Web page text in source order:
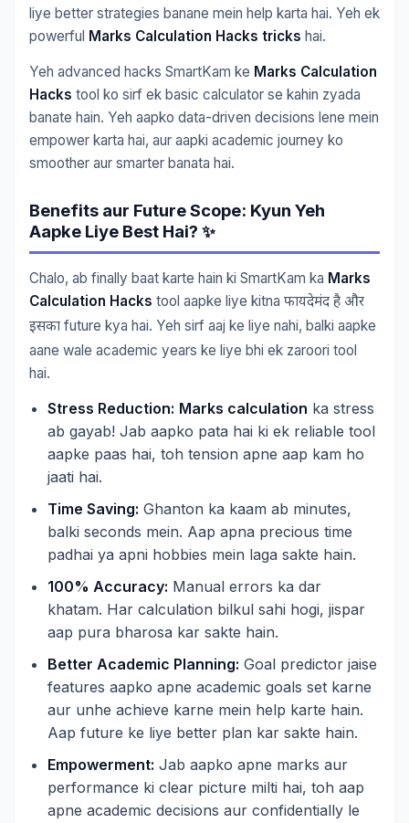
liye better strategies banane mein help karta hai. Yeh ek
powerful Marks Calculation Hacks tricks hai.
Yeh advanced hacks SmartKam ke Marks Calculation
Hacks tool ko sirf ek basic calculator se kahin zyada
banate hain. Yeh aapko data-driven decisions lene mein
empower karta hai, aur aapki academic journey ko
smoother aur smarter banata hai.
Benefits aur Future Scope: Kyun Yeh
Aapke Liye Best Hai? ✨
Chalo, ab finally baat karte hain ki SmartKam ka Marks
Calculation Hacks tool aapke liye kitna फायदेमंद है और
इसका future kya hai. Yeh sirf aaj ke liye nahi, balki aapke
aane wale academic years ke liye bhi ek zaroori tool
hai.
Stress Reduction: Marks calculation ka stress
ab gayab! Jab aapko pata hai ki ek reliable tool
aapke paas hai, toh tension apne aap kam ho
jaati hai.
Time Saving: Ghanton ka kaam ab minutes,
balki seconds mein. Aap apna precious time
padhai ya apni hobbies mein laga sakte hain.
100% Accuracy: Manual errors ka dar
khatam. Har calculation bilkul sahi hogi, jispar
aap pura bharosa kar sakte hain.
Better Academic Planning: Goal predictor jaise
features aapko apne academic goals set karne
aur unhe achieve karne mein help karte hain.
Aap future ke liye better plan kar sakte hain.
Empowerment: Jab aapko apne marks aur
performance ki clear picture milti hai, toh aap
apne academic decisions aur confidentially le